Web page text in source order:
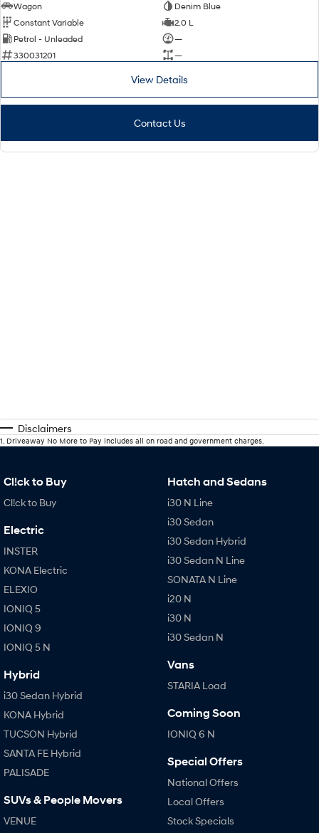
Wagon
Denim Blue
Constant Variable
2.0 L
Petrol - Unleaded
—
330031201
—
View Details
Contact Us
Disclaimers
1. Driveaway No More to Pay includes all on road and government charges.
Cl!ck to Buy
Cl!ck to Buy
Electric
INSTER
KONA Electric
ELEXIO
IONIQ 5
IONIQ 9
IONIQ 5 N
Hybrid
i30 Sedan Hybrid
KONA Hybrid
TUCSON Hybrid
SANTA FE Hybrid
PALISADE
SUVs & People Movers
VENUE
Hatch and Sedans
i30 N Line
i30 Sedan
i30 Sedan Hybrid
i30 Sedan N Line
SONATA N Line
i20 N
i30 N
i30 Sedan N
Vans
STARIA Load
Coming Soon
IONIQ 6 N
Special Offers
National Offers
Local Offers
Stock Specials